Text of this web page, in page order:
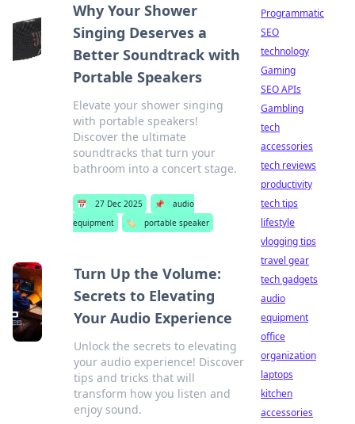
Why Your Shower
Singing Deserves a
Better Soundtrack with
Portable Speakers
Elevate your shower singing
with portable speakers!
Discover the ultimate
soundtracks that turn your
bathroom into a concert stage.
📅 27 Dec 2025 📌
audio
equipment
🏷️ portable speaker
Turn Up the Volume:
Secrets to Elevating
Your Audio Experience
Unlock the secrets to elevating
your audio experience! Discover
tips and tricks that will
transform how you listen and
enjoy sound.
Programmatic
SEO
technology
Gaming
SEO APIs
Gambling
tech
accessories
tech reviews
productivity
tech tips
lifestyle
vlogging tips
travel gear
tech gadgets
audio
equipment
office
organization
laptops
kitchen
accessories